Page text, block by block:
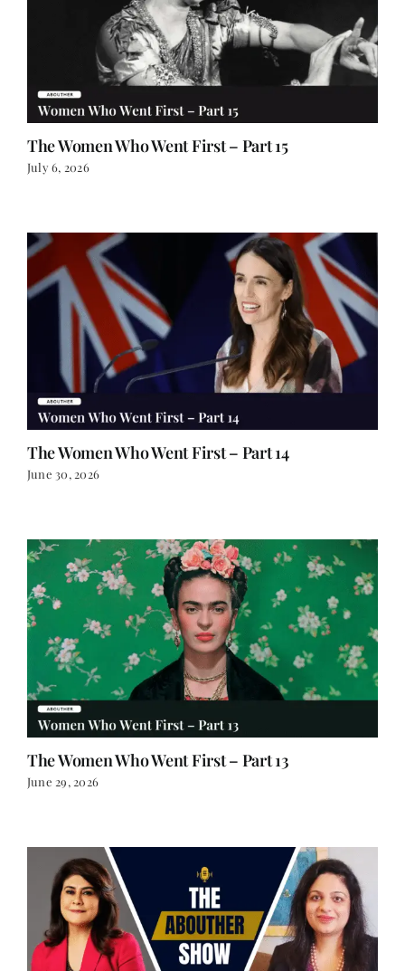
The Women Who Went First – Part 15
July 6, 2026
The Women Who Went First – Part 14
June 30, 2026
The Women Who Went First – Part 13
June 29, 2026